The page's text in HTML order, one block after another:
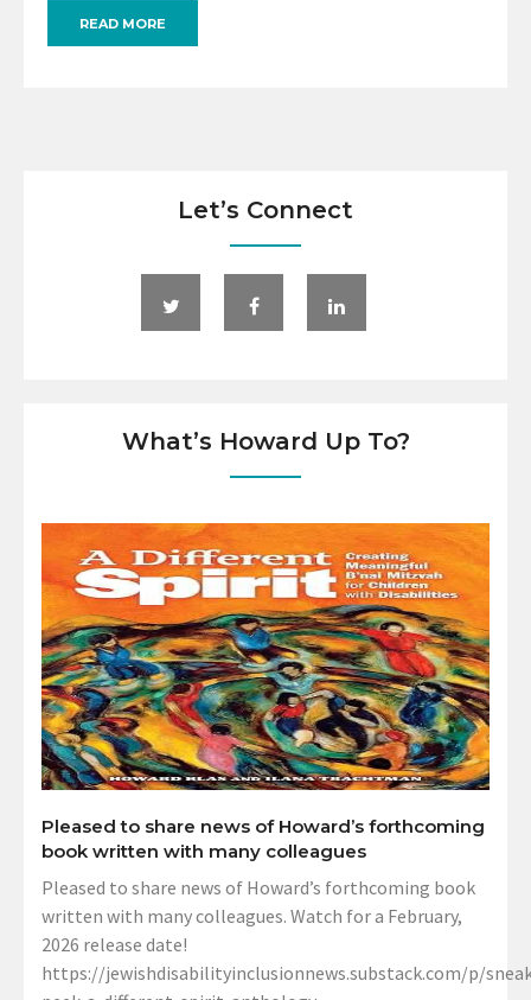
READ MORE
Let’s Connect
What’s Howard Up To?
Pleased to share news of Howard’s forthcoming
book written with many colleagues
Pleased to share news of Howard’s forthcoming book
written with many colleagues. Watch for a February,
2026 release date!
https://jewishdisabilityinclusionnews.substack.com/p/